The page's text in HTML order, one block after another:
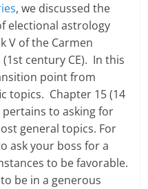
, we discussed the
electional astrology
V of the Carmen
century CE). In this
point from
topics. Chapter 15 (14
pertains to asking for
general topics. For
ask your boss for a
to be favorable.
be in a generous